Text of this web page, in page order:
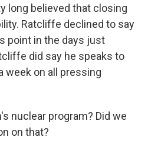
long believed that closing
Ratcliffe declined to say
point in the days just
did say he speaks to
week on all pressing
nuclear program? Did we
on that?